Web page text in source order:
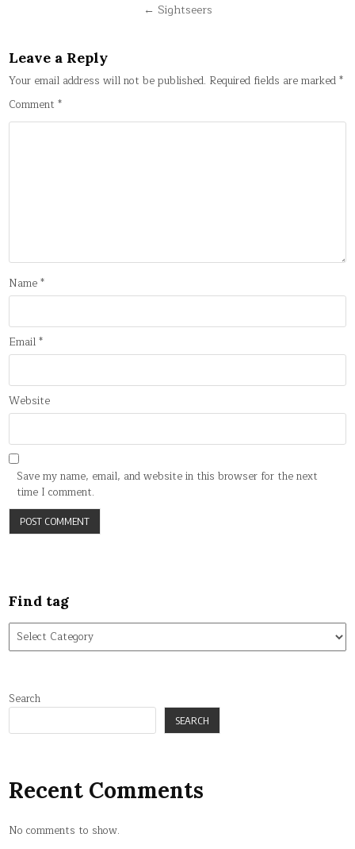
← Sightseers
Leave a Reply
Your email address will not be published. Required fields are marked*
Comment*
Name*
Email*
Website
Save my name, email, and website in this browser for the next
time I comment.
Find tag
Find
tag
Search
SEARCH
Recent Comments
No comments to show.